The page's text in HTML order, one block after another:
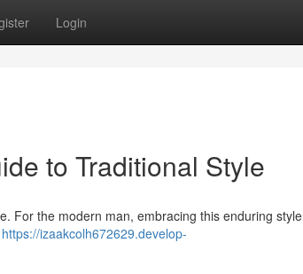
Login
to Traditional Style
For the modern man, embracing this enduring style
https://izaakcolh672629.develop-